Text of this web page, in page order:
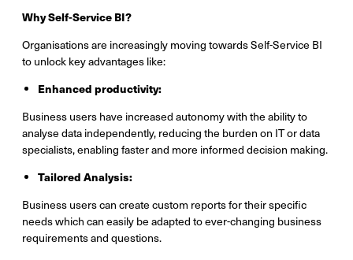
Why Self-Service BI?
Organisations are increasingly moving towards Self-Service BI
to unlock key advantages like:
Enhanced productivity:
Business users have increased autonomy with the ability to
analyse data independently, reducing the burden on IT or data
specialists, enabling faster and more informed decision making.
Tailored Analysis:
Business users can create custom reports for their specific
needs which can easily be adapted to ever-changing business
requirements and questions.